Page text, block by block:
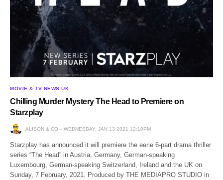
MOVIE & TV NEWS UK
Chilling Murder Mystery The Head to Premiere on
Starzplay
ALISON & CO WEDNESDAY, JAN 13 2021 12:10PM
Starzplay has announced it will premiere the eerie 6-part drama thriller
series “The Head” in Austria, Germany, German-speaking
Luxembourg, German-speaking Switzerland, Ireland and the UK on
Sunday, 7 February, 2021. Produced by THE MEDIAPRO STUDIO in